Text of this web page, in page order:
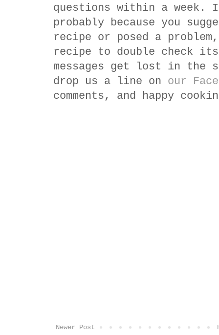
questions within a
probably because you
recipe or posed a
recipe to double check
messages get lost in
drop us a line on our
comments, and happy
Newer Post